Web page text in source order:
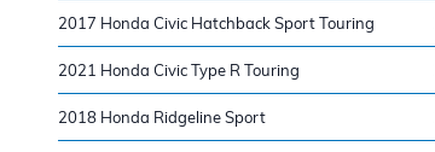
2017 Honda Civic Hatchback Sport Touring
2021 Honda Civic Type R Touring
2018 Honda Ridgeline Sport